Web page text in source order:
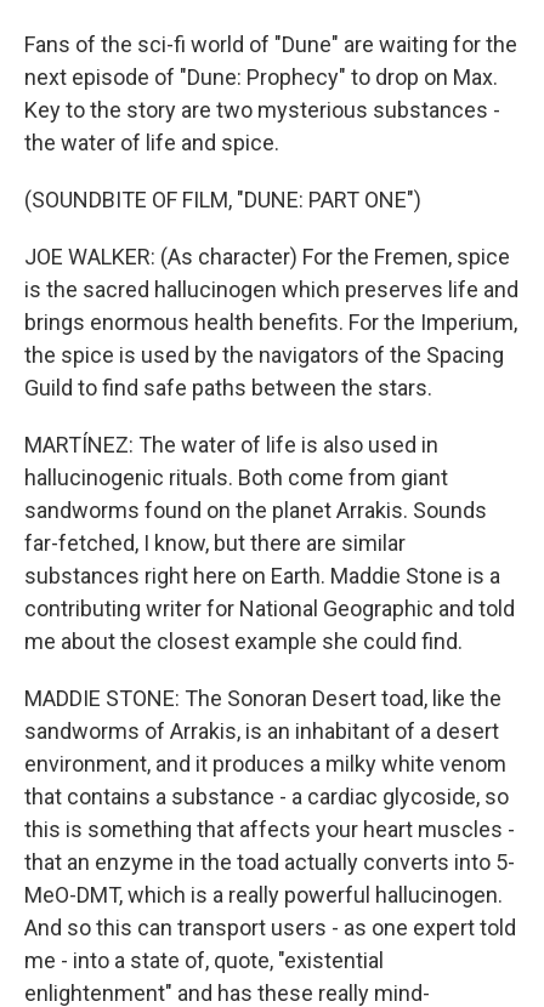
Fans of the sci-fi world of "Dune" are waiting for the
next episode of "Dune: Prophecy" to drop on Max.
Key to the story are two mysterious substances -
the water of life and spice.
(SOUNDBITE OF FILM, "DUNE: PART ONE")
JOE WALKER: (As character) For the Fremen, spice
is the sacred hallucinogen which preserves life and
brings enormous health benefits. For the Imperium,
the spice is used by the navigators of the Spacing
Guild to find safe paths between the stars.
MARTÍNEZ: The water of life is also used in
hallucinogenic rituals. Both come from giant
sandworms found on the planet Arrakis. Sounds
far-fetched, I know, but there are similar
substances right here on Earth. Maddie Stone is a
contributing writer for National Geographic and told
me about the closest example she could find.
MADDIE STONE: The Sonoran Desert toad, like the
sandworms of Arrakis, is an inhabitant of a desert
environment, and it produces a milky white venom
that contains a substance - a cardiac glycoside, so
this is something that affects your heart muscles -
that an enzyme in the toad actually converts into 5-
MeO-DMT, which is a really powerful hallucinogen.
And so this can transport users - as one expert told
me - into a state of, quote, "existential
enlightenment" and has these really mind-